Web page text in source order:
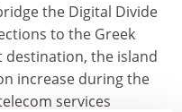
the Digital Divide
to the Greek
destination, the island
increase during the
services